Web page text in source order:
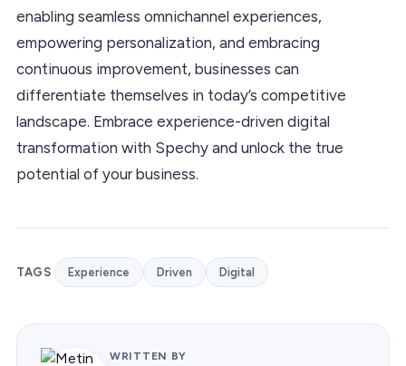
enabling seamless omnichannel experiences,
empowering personalization, and embracing
continuous improvement, businesses can
differentiate themselves in today’s competitive
landscape. Embrace experience-driven digital
transformation with Spechy and unlock the true
potential of your business.
TAGS Experience Driven Digital
WRITTEN BY